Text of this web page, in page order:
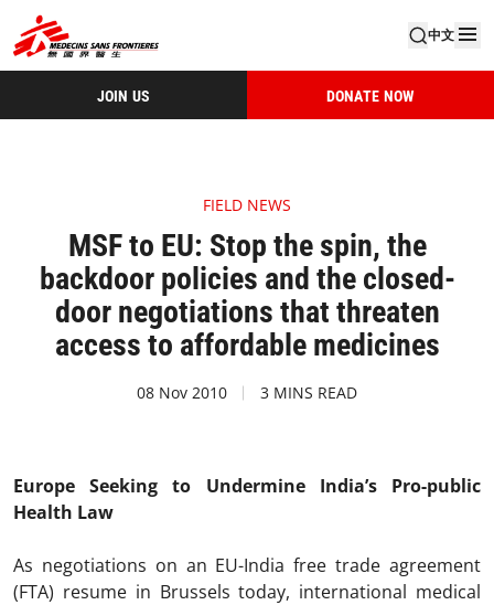
中文
JOIN US DONATE NOW
FIELD NEWS
MSF to EU: Stop the spin, the
backdoor policies and the closed-
door negotiations that threaten
access to affordable medicines
08 Nov 2010 3 MINS READ
Europe Seeking to Undermine India’s Pro-public
Health Law
As negotiations on an EU-India free trade agreement
(FTA) resume in Brussels today, international medical